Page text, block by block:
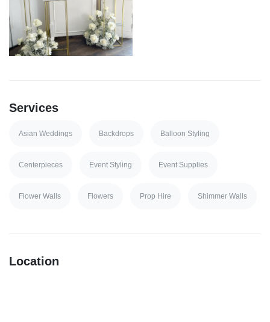
Services
Asian Weddings Backdrops Balloon Styling
Centerpieces Event Styling Event Supplies
Flower Walls Flowers Prop Hire Shimmer Walls
Location